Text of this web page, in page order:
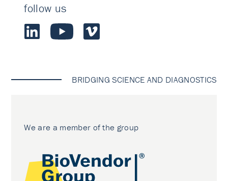
follow us
BRIDGING SCIENCE AND DIAGNOSTICS
We are a member of the group